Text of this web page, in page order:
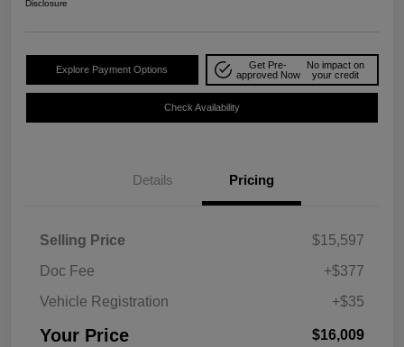
Disclosure
Explore Payment Options
Get Pre-
approved Now
No impact on
your credit
Check Availability
Details Pricing
Selling Price
$15,597
Doc Fee
+$377
Vehicle Registration
+$35
Your Price $16,009